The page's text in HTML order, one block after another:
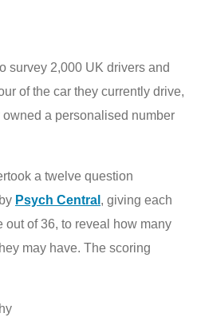
survey 2,000 UK drivers and
of the car they currently drive,
a personalised number
a twelve question
Psych Central , giving each
out of 36, to reveal how many
may have. The scoring